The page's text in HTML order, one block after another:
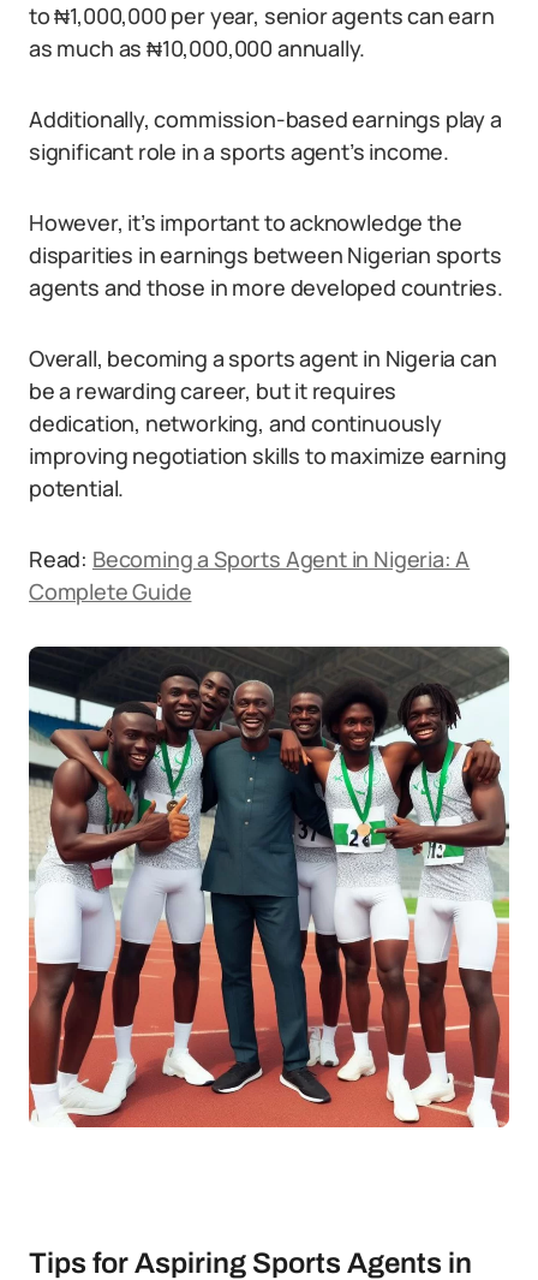
to ₦1,000,000 per year, senior agents can earn
as much as ₦10,000,000 annually.
Additionally, commission-based earnings play a
significant role in a sports agent’s income.
However, it’s important to acknowledge the
disparities in earnings between Nigerian sports
agents and those in more developed countries.
Overall, becoming a sports agent in Nigeria can
be a rewarding career, but it requires
dedication, networking, and continuously
improving negotiation skills to maximize earning
potential.
Read: Becoming a Sports Agent in Nigeria: A
Complete Guide
Tips for Aspiring Sports Agents in